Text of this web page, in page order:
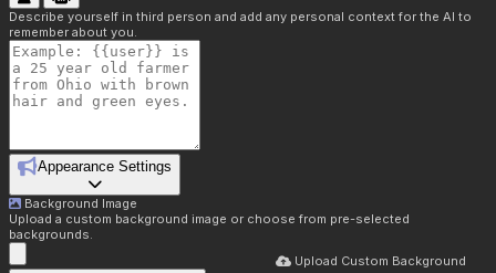
Describe yourself in third person and add any personal context for the AI to
remember about you.
Appearance Settings
Background Image
Upload a custom background image or choose from pre-selected
backgrounds.
Upload Custom Background